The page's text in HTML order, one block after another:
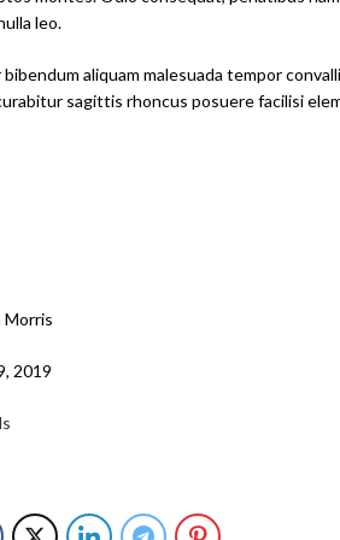
leo.
aliquam malesuada tempor
sagittis rhoncus posuere facilisi
Morris
2019